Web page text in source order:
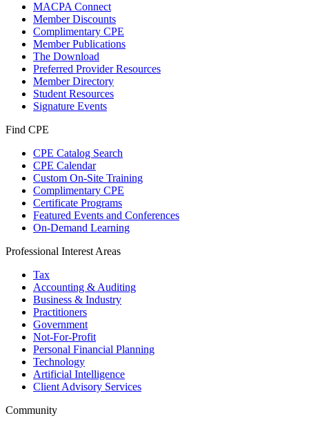
MACPA Connect
Member Discounts
Complimentary CPE
Member Publications
The Download
Preferred Provider Resources
Member Directory
Student Resources
Signature Events
Find CPE
CPE Catalog Search
CPE Calendar
Custom On-Site Training
Complimentary CPE
Certificate Programs
Featured Events and Conferences
On-Demand Learning
Professional Interest Areas
Tax
Accounting & Auditing
Business & Industry
Practitioners
Government
Not-For-Profit
Personal Financial Planning
Technology
Artificial Intelligence
Client Advisory Services
Community